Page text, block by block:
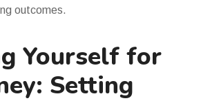
outcomes.
Yourself for
Setting